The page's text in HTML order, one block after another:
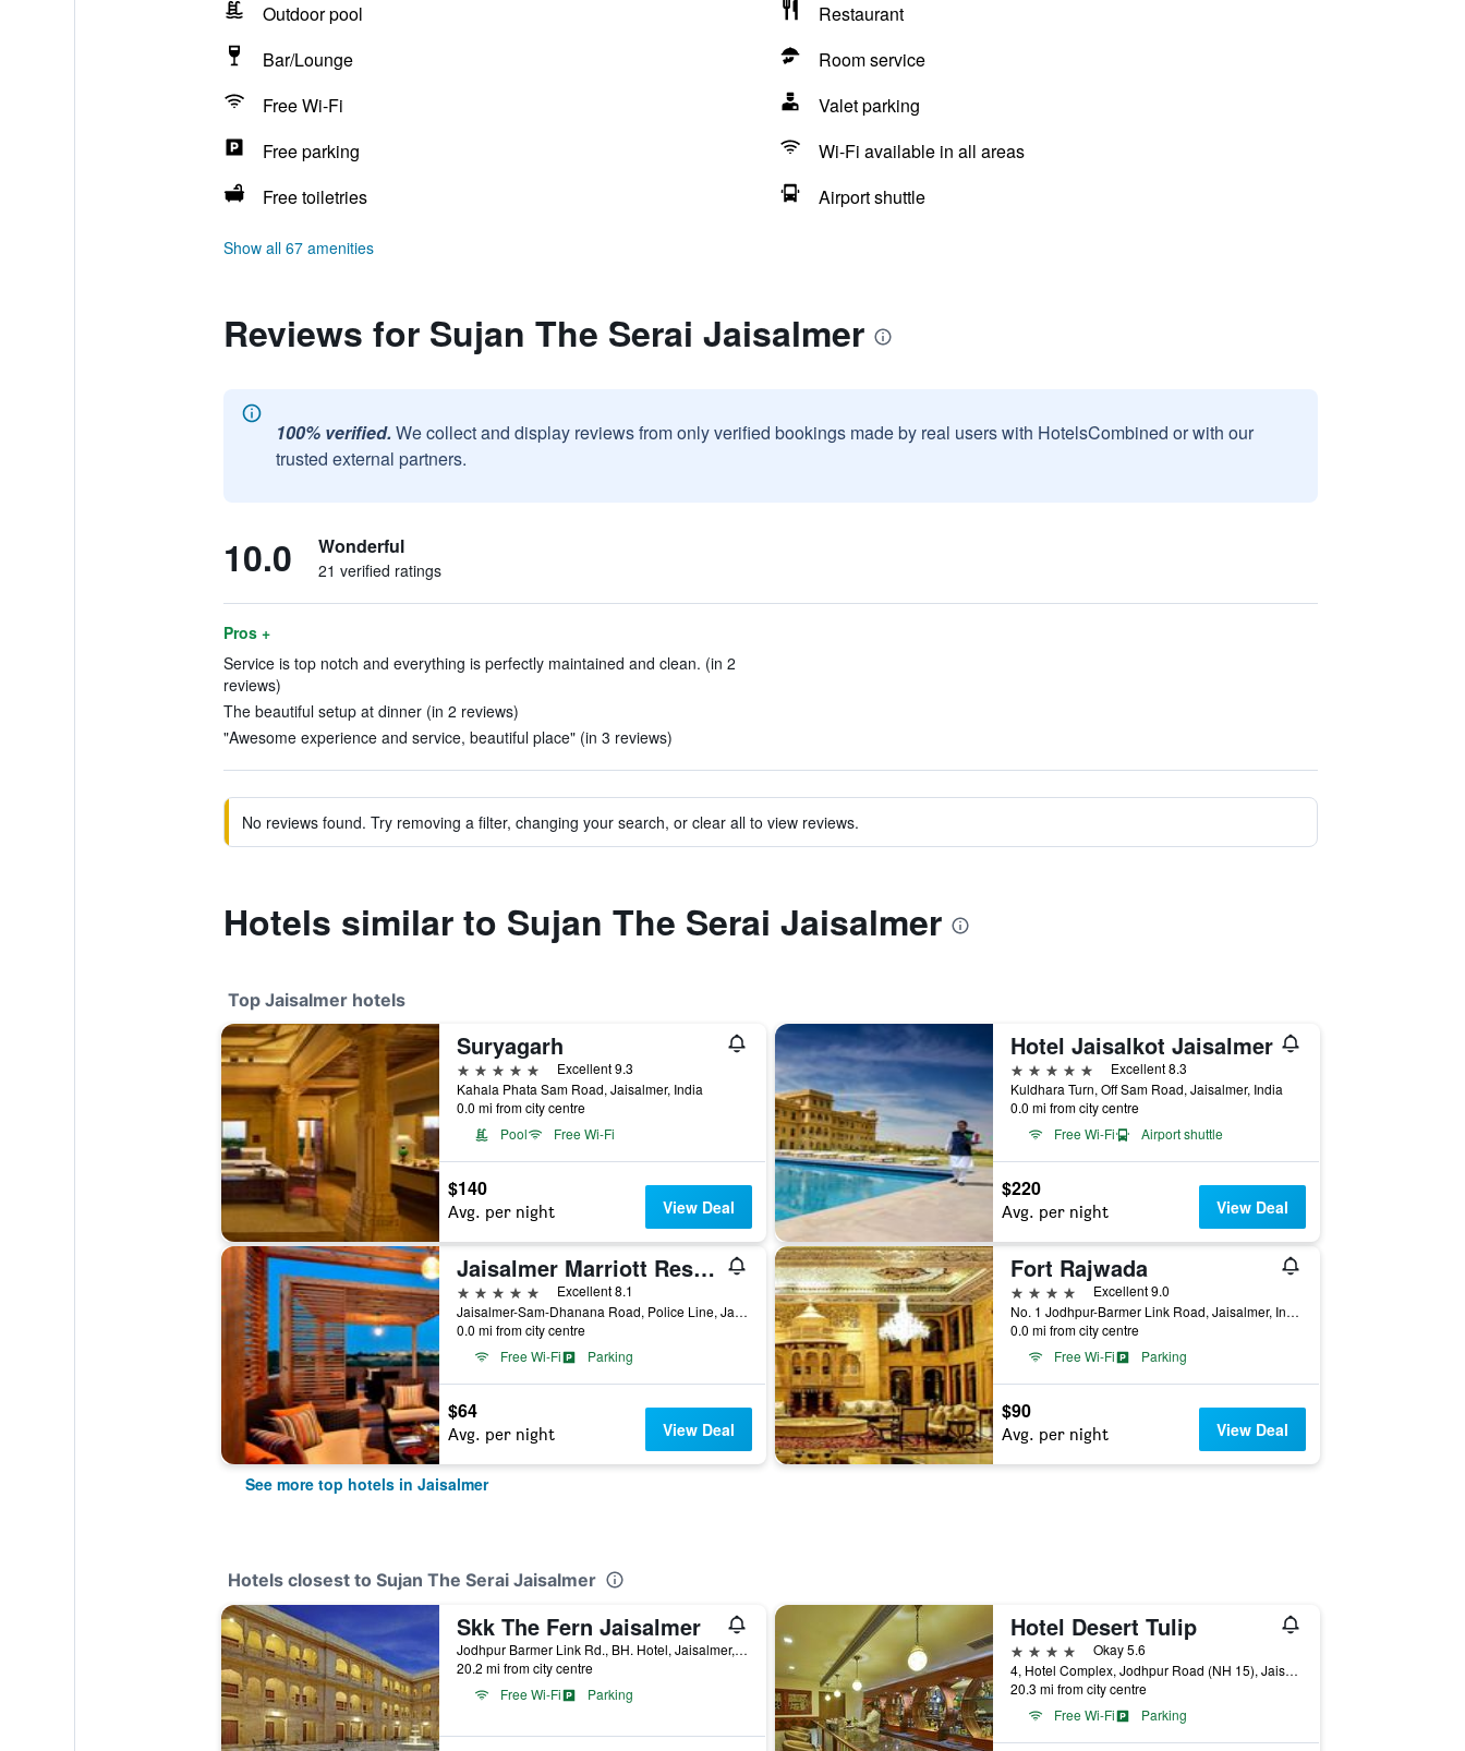
Outdoor pool
Restaurant
Bar/Lounge
Room service
Free Wi-Fi
Valet parking
Free parking
Wi-Fi available in all areas
Free toiletries
Airport shuttle
Show all 67 amenities
Reviews for Sujan The Serai Jaisalmer
100% verified. We collect and display reviews from only verified bookings made by real users with HotelsCombined or with our
trusted external partners.
10.0 Wonderful
21 verified ratings
Pros +
Service is top notch and everything is perfectly maintained and clean. (in 2
reviews)
The beautiful setup at dinner (in 2 reviews)
"Awesome experience and service, beautiful place" (in 3 reviews)
No reviews found. Try removing a filter, changing your search, or clear all to view reviews.
Hotels similar to Sujan The Serai Jaisalmer
Top Jaisalmer hotels
Suryagarh
5 stars
Excellent 9.3
Kahala Phata Sam Road, Jaisalmer, India
0.0 mi from city centre
Pool
Free Wi-Fi
$140
Avg. per night View Deal
Hotel Jaisalkot Jaisalmer
5 stars
Excellent 8.3
Kuldhara Turn, Off Sam Road, Jaisalmer, India
0.0 mi from city centre
Free Wi-Fi
Airport shuttle
$220
Avg. per night View Deal
Jaisalmer Marriott Resort & Spa
5 stars
Excellent 8.1
Jaisalmer-Sam-Dhanana Road, Police Line, Jaisalmer, India
0.0 mi from city centre
Free Wi-Fi
Parking
$64
Avg. per night View Deal
Fort Rajwada
4 stars
Excellent 9.0
No. 1 Jodhpur-Barmer Link Road, Jaisalmer, India
0.0 mi from city centre
Free Wi-Fi
Parking
$90
Avg. per night View Deal
See more top hotels in Jaisalmer
Hotels closest to Sujan The Serai Jaisalmer
Skk The Fern Jaisalmer
Jodhpur Barmer Link Rd., BH. Hotel, Jaisalmer, India
20.2 mi from city centre
Free Wi-Fi
Parking
Hotel Desert Tulip
4 stars
Okay 5.6
4, Hotel Complex, Jodhpur Road (NH 15), Jaisalmer, India
20.3 mi from city centre
Free Wi-Fi
Parking